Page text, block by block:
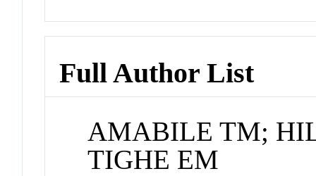
Full Author List
AMABILE TM;
TIGHE EM